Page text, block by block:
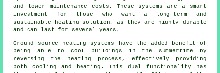
and lower maintenance costs. These systems are a smart
investment for those who want a long-term and
sustainable heating solution, as they are highly durable
and can last for several years.
Ground source heating systems have the added benefit of
being able to cool buildings in the summertime by
reversing the heating process, effectively providing
both cooling and heating. This dual functionality has